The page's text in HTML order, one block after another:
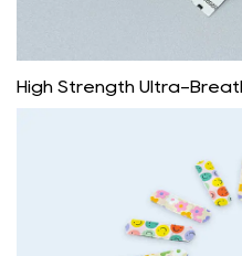
High Strength Ultra-